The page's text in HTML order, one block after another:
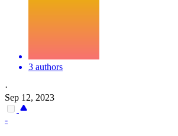
3 authors
·
Sep 12, 2023
-